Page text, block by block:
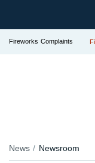
Fireworks Complaints
News Newsroom